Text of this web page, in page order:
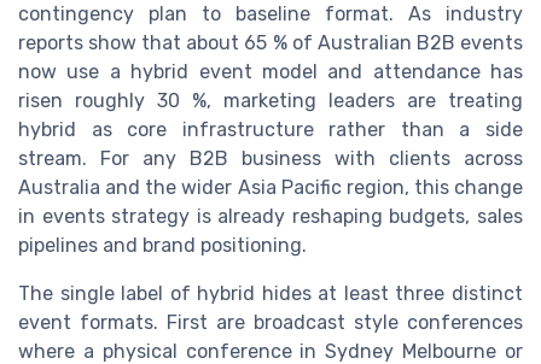
contingency plan to baseline format. As industry
reports show that about 65 % of Australian B2B events
now use a hybrid event model and attendance has
risen roughly 30 %, marketing leaders are treating
hybrid as core infrastructure rather than a side
stream. For any B2B business with clients across
Australia and the wider Asia Pacific region, this change
in events strategy is already reshaping budgets, sales
pipelines and brand positioning.
The single label of hybrid hides at least three distinct
event formats. First are broadcast style conferences
where a physical conference in Sydney Melbourne or